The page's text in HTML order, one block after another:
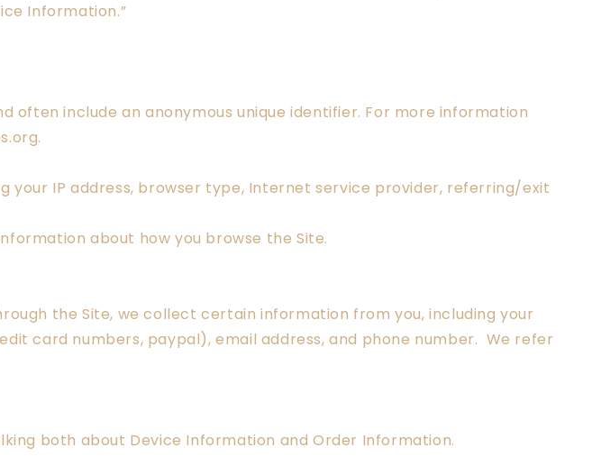
Information.”
include an anonymous unique identifier. For more information
IP address, browser type, Internet service provider, referring/exit
about how you browse the Site.
the Site, we collect certain information from you, including your
card numbers, paypal), email address, and phone number. We refer
both about Device Information and Order Information.